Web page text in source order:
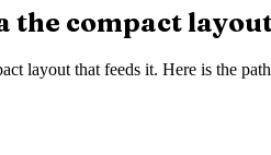
the compact
layout that feeds it. Here is the